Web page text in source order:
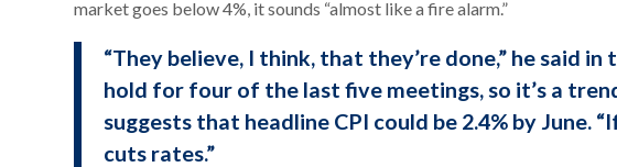
market goes below 4%, it sounds “almost like a fire alarm.”
“They believe, I think, that they’re done,” he said in
hold for four of the last five meetings, so it’s a
suggests that headline CPI could be 2.4% by June.
cuts rates.”